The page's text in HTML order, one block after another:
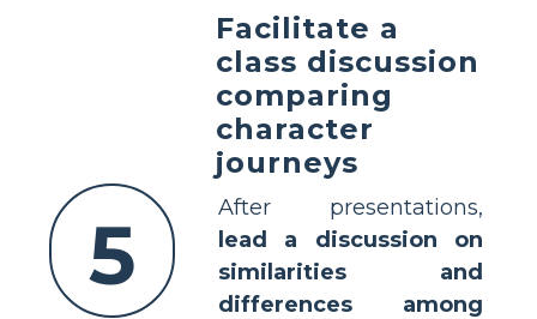
5
Facilitate a
class discussion
comparing
character
journeys
After presentations,
lead a discussion on
similarities and
differences among